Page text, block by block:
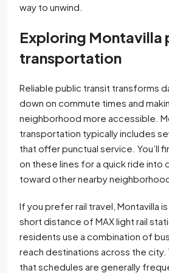
way to unwind.
Exploring Montavilla
transportation
Reliable public transit transforms
down on commute times and
neighborhood more accessible.
transportation typically includes
that offer punctual service. You’ll
on these lines for a quick ride into
toward other nearby
If you prefer rail travel, Montavilla
short distance of MAX light rail
residents use a combination of
reach destinations across the city.
that schedules are generally